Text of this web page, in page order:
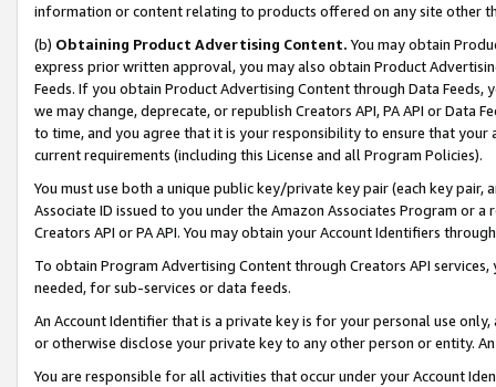
information or content relating to products offered on any site other
(b) Obtaining Product Advertising Content. You may obtain
express prior written approval, you may also obtain Product
Feeds. If you obtain Product Advertising Content through Data Feeds,
we may change, deprecate, or republish Creators API, PA API or Data
to time, and you agree that it is your responsibility to ensure that your
current requirements (including this License and all Program Policies).
You must use both a unique public key/private key pair (each key pair,
Associate ID issued to you under the Amazon Associates Program or
Creators API or PA API. You may obtain your Account Identifiers
To obtain Program Advertising Content through Creators API
needed, for sub-services or data feeds.
An Account Identifier that is a private key is for your personal use
or otherwise disclose your private key to any other person or entity.
You are responsible for all activities that occur under your Account